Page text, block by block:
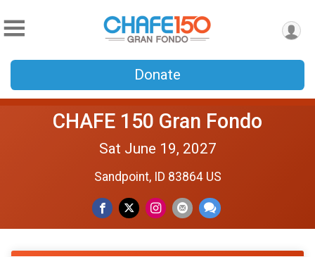
Donate
CHAFE 150 Gran Fondo
Sat June 19, 2027
Sandpoint, ID 83864 US